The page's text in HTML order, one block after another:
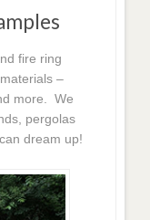
fire ring
–
more. We
pergolas
dream up!